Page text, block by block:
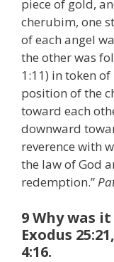
piece of gold,
cherubim, one
of each angel
the other was
1:11) in token
position of the
toward each
downward
reverence with
the law of God
redemption.”
9 Why was
Exodus
4:16.